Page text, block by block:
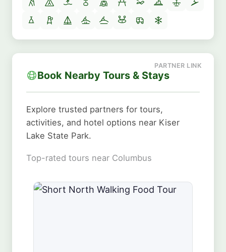
Book Nearby Tours & Stays
Explore trusted partners for tours,
activities, and hotel options near Kiser
Lake State Park.
Top-rated tours near Columbus